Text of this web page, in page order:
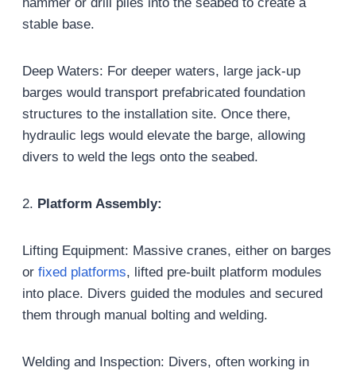
hammer or drill piles into the seabed to create a
stable base.
Deep Waters: For deeper waters, large jack-up
barges would transport prefabricated foundation
structures to the installation site. Once there,
hydraulic legs would elevate the barge, allowing
divers to weld the legs onto the seabed.
2. Platform Assembly:
Lifting Equipment: Massive cranes, either on barges
or fixed platforms, lifted pre-built platform modules
into place. Divers guided the modules and secured
them through manual bolting and welding.
Welding and Inspection: Divers, often working in